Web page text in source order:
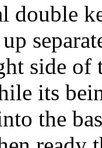
double
side of
its
the